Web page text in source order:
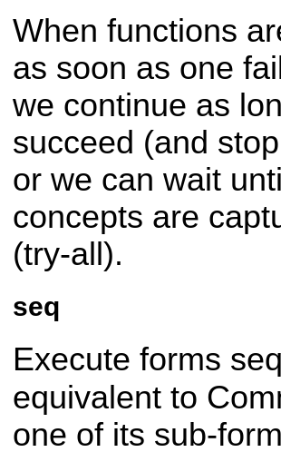
When functions
as soon as one
we continue as
succeed (and
or we can wait
concepts are
(try-all).
seq
Execute forms
equivalent to
one of its sub-